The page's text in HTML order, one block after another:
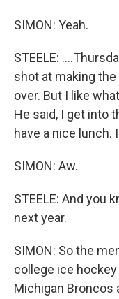
SIMON: Yeah.
STEELE:
shot at making
over. But I like
He said, I get into
have a nice lunch.
SIMON: Aw.
STEELE: And you
next year.
SIMON: So the
college ice
Michigan Broncos